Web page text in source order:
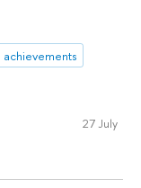
achievements
27 July